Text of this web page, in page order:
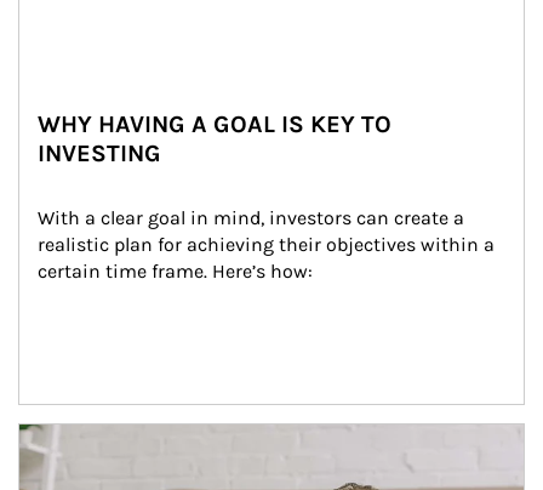
WHY HAVING A GOAL IS KEY TO
INVESTING
With a clear goal in mind, investors can create a
realistic plan for achieving their objectives within a
certain time frame. Here’s how:
Article Image